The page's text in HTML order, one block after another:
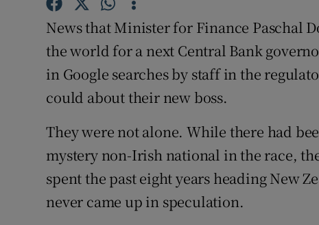
Sponsored
Subscriber
Newsletters
Weather
News that Minister for Finance Paschal
the world for a next Central Bank
in Google searches by staff in the
could about their new boss.
They were not alone. While there had
mystery non-Irish national in the race,
spent the past eight years heading New
never came up in speculation.